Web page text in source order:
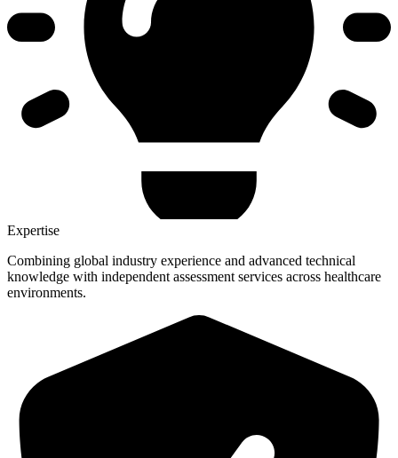
Expertise
Combining global industry experience and advanced technical
knowledge with independent assessment services across healthcare
environments.